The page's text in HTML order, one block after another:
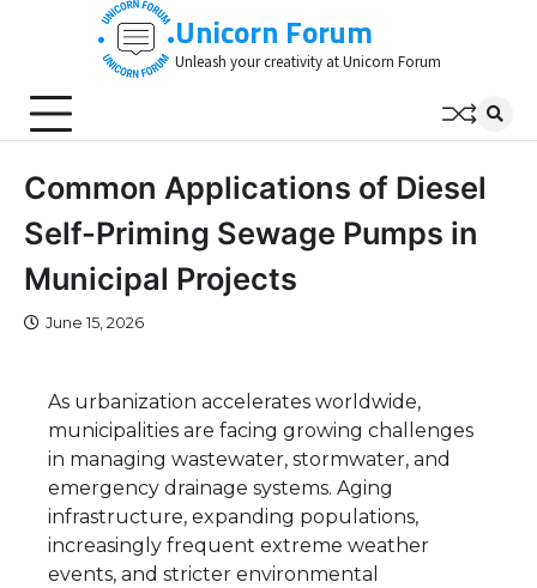
Unicorn Forum
Unleash your creativity at Unicorn Forum
Common Applications of Diesel
Self-Priming Sewage Pumps in
Municipal Projects
June 15, 2026
As urbanization accelerates worldwide,
municipalities are facing growing challenges
in managing wastewater, stormwater, and
emergency drainage systems. Aging
infrastructure, expanding populations,
increasingly frequent extreme weather
events, and stricter environmental